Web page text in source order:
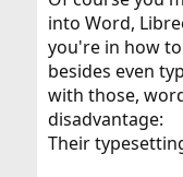
into Word,
you're in how
besides even
with those,
disadvantage:
Their